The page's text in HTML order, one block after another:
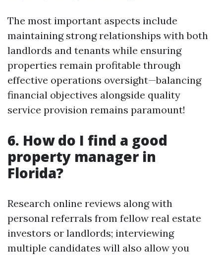
The most important aspects include
maintaining strong relationships with both
landlords and tenants while ensuring
properties remain profitable through
effective operations oversight—balancing
financial objectives alongside quality
service provision remains paramount!
6. How do I find a good
property manager in
Florida?
Research online reviews along with
personal referrals from fellow real estate
investors or landlords; interviewing
multiple candidates will also allow you